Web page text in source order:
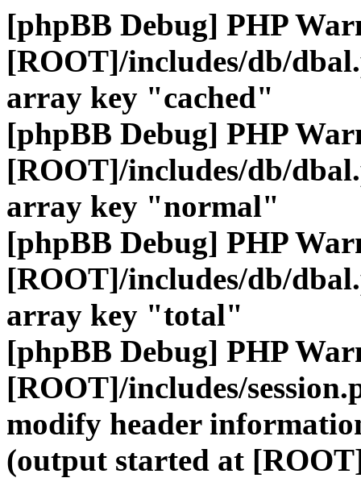
[phpBB Debug] PHP
[ROOT]/includes/db/
array key "cached"
[phpBB Debug] PHP
[ROOT]/includes/db/
array key "normal"
[phpBB Debug] PHP
[ROOT]/includes/db/
array key "total"
[phpBB Debug] PHP
[ROOT]/includes/
modify header
(output started at